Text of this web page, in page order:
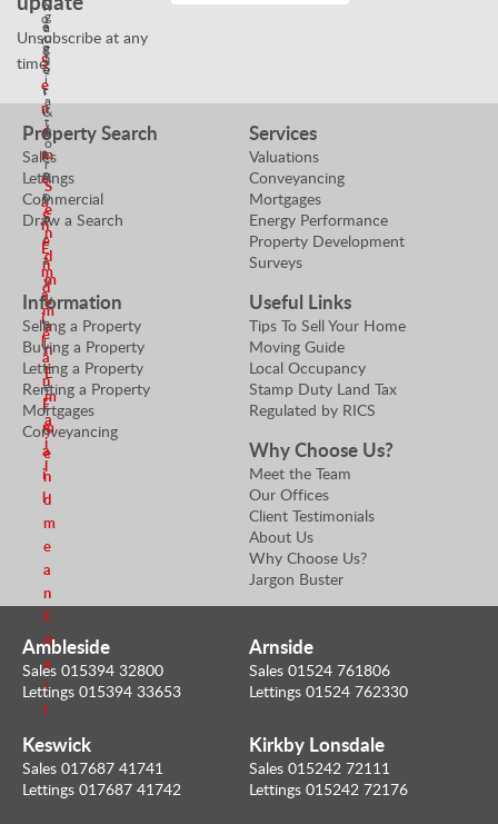
o
r
S
e
n
d
m
e
a
n
E
m
a
i
l
N
e
g
o
t
i
a
t
o
r
S
e
n
d
m
e
a
n
E
m
a
i
l
n
a
g
e
r
&
P
r
o
p
e
r
t
y
V
a
l
u
e
r
S
e
n
d
m
e
a
n
E
m
a
i
l
g
o
t
i
a
t
o
r
S
e
n
d
m
e
a
n
E
m
a
i
l
Unsubscribe at any
time!
Property Search
Sales
Lettings
Commercial
Draw a Search
Services
Valuations
Conveyancing
Mortgages
Energy Performance
Property Development
Surveys
Information
Selling a Property
Buying a Property
Letting a Property
Renting a Property
Mortgages
Conveyancing
Useful Links
Tips To Sell Your Home
Moving Guide
Local Occupancy
Stamp Duty Land Tax
Regulated by RICS
Why Choose Us?
Meet the Team
Our Offices
Client Testimonials
About Us
Why Choose Us?
Jargon Buster
Ambleside
Sales 015394 32800
Lettings 015394 33653
Keswick
Sales 017687 41741
Lettings 017687 41742
Arnside
Sales 01524 761806
Lettings 01524 762330
Kirkby Lonsdale
Sales 015242 72111
Lettings 015242 72176